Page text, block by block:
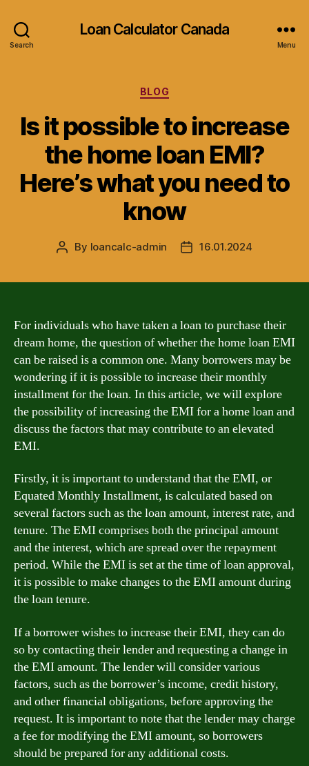
Search
Loan Calculator Canada
Menu
Categories
BLOG
Is it possible to increase
the home loan EMI?
Here’s what you need to
know
Post
By loancalc-admin
Post16.01.2024
For individuals who have taken a loan to purchase their
dream home, the question of whether the home loan EMI
can be raised is a common one. Many borrowers may be
wondering if it is possible to increase their monthly
installment for the loan. In this article, we will explore
the possibility of increasing the EMI for a home loan and
discuss the factors that may contribute to an elevated
EMI.
Firstly, it is important to understand that the EMI, or
Equated Monthly Installment, is calculated based on
several factors such as the loan amount, interest rate, and
tenure. The EMI comprises both the principal amount
and the interest, which are spread over the repayment
period. While the EMI is set at the time of loan approval,
it is possible to make changes to the EMI amount during
the loan tenure.
If a borrower wishes to increase their EMI, they can do
so by contacting their lender and requesting a change in
the EMI amount. The lender will consider various
factors, such as the borrower’s income, credit history,
and other financial obligations, before approving the
request. It is important to note that the lender may charge
a fee for modifying the EMI amount, so borrowers
should be prepared for any additional costs.